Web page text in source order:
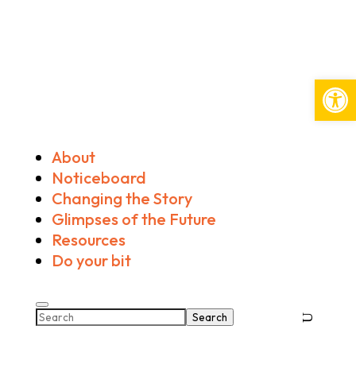
About
Noticeboard
Changing the Story
Glimpses of the Future
Resources
Do your bit
Search